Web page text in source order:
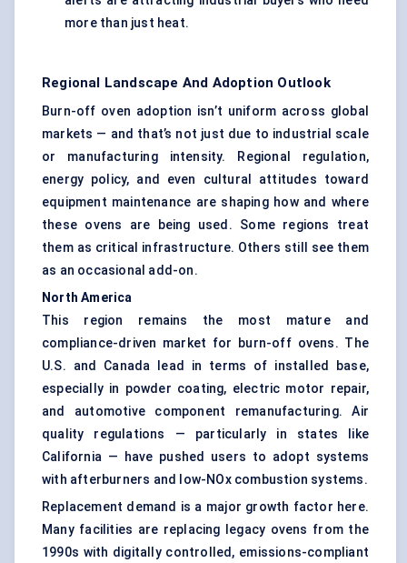
more than just heat.
Regional Landscape And Adoption Outlook
Burn-off oven adoption isn’t uniform across global
markets — and that’s not just due to industrial scale
or manufacturing intensity. Regional regulation,
energy policy, and even cultural attitudes toward
equipment maintenance are shaping how and where
these ovens are being used. Some regions treat
them as critical infrastructure. Others still see them
as an occasional add-on.
North America
This region remains the most mature and
compliance-driven market for burn-off ovens. The
U.S. and Canada lead in terms of installed base,
especially in powder coating, electric motor repair,
and automotive component remanufacturing. Air
quality regulations — particularly in states like
California — have pushed users to adopt systems
with afterburners and low-NOx combustion systems.
Replacement demand is a major growth factor here.
Many facilities are replacing legacy ovens from the
1990s with digitally controlled, emissions-compliant